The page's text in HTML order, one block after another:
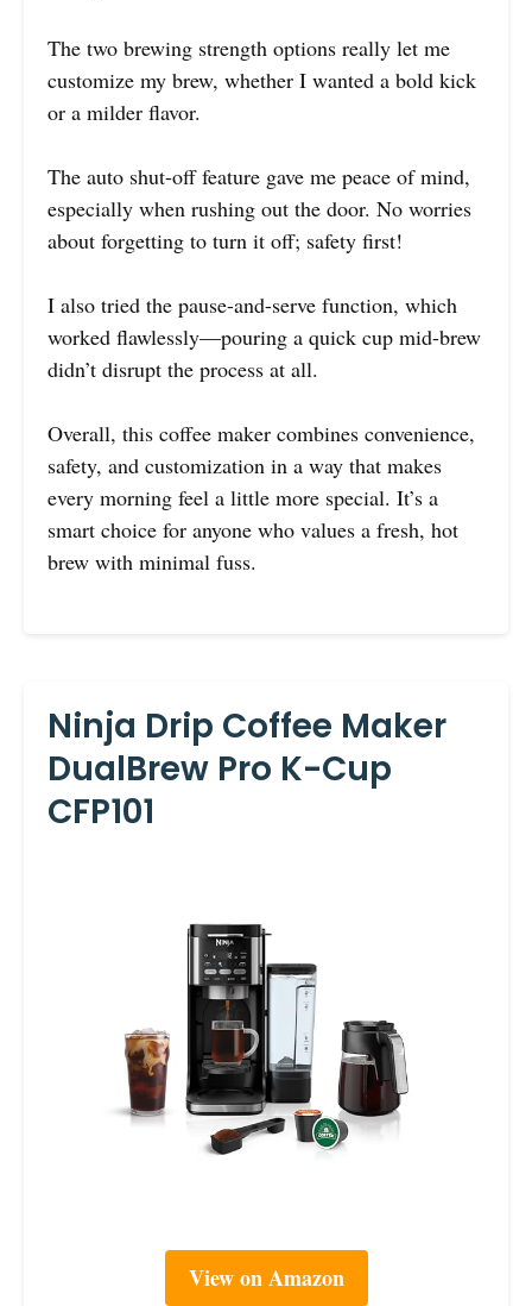
The two brewing strength options really let me
customize my brew, whether I wanted a bold kick
or a milder flavor.
The auto shut-off feature gave me peace of mind,
especially when rushing out the door. No worries
about forgetting to turn it off; safety first!
I also tried the pause-and-serve function, which
worked flawlessly—pouring a quick cup mid-brew
didn’t disrupt the process at all.
Overall, this coffee maker combines convenience,
safety, and customization in a way that makes
every morning feel a little more special. It’s a
smart choice for anyone who values a fresh, hot
brew with minimal fuss.
Ninja Drip Coffee Maker
DualBrew Pro K-Cup
CFP101
View on Amazon